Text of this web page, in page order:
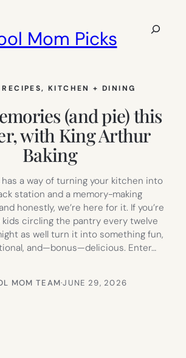
Mom Picks
Search
, KITCHEN + DINING
(and pie) this
with King Arthur
Baking
a way of turning your kitchen into
station and a memory-making
honestly, we’re here for it. If you’re
kids circling the pantry every twelve
as well turn it into something fun,
and—bonus—delicious. Enter…
MOM TEAM·JUNE 29, 2026